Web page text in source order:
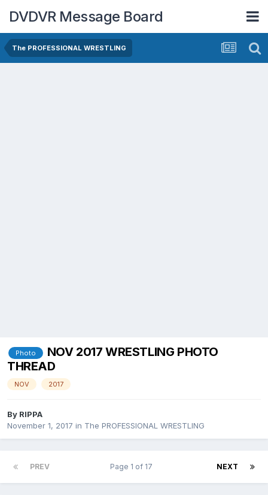
DVDVR Message Board
The PROFESSIONAL WRESTLING
Photo
NOV 2017 WRESTLING PHOTO
THREAD
NOV 2017
By RIPPA
November 1, 2017 in The PROFESSIONAL WRESTLING
PREV NEXT
Page 1 of 17